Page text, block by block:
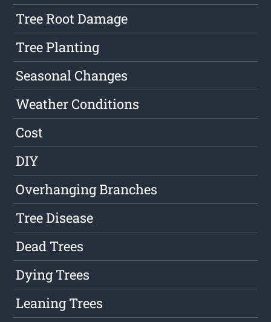
Tree Root Damage
Tree Planting
Seasonal Changes
Weather Conditions
Cost
DIY
Overhanging Branches
Tree Disease
Dead Trees
Dying Trees
Leaning Trees